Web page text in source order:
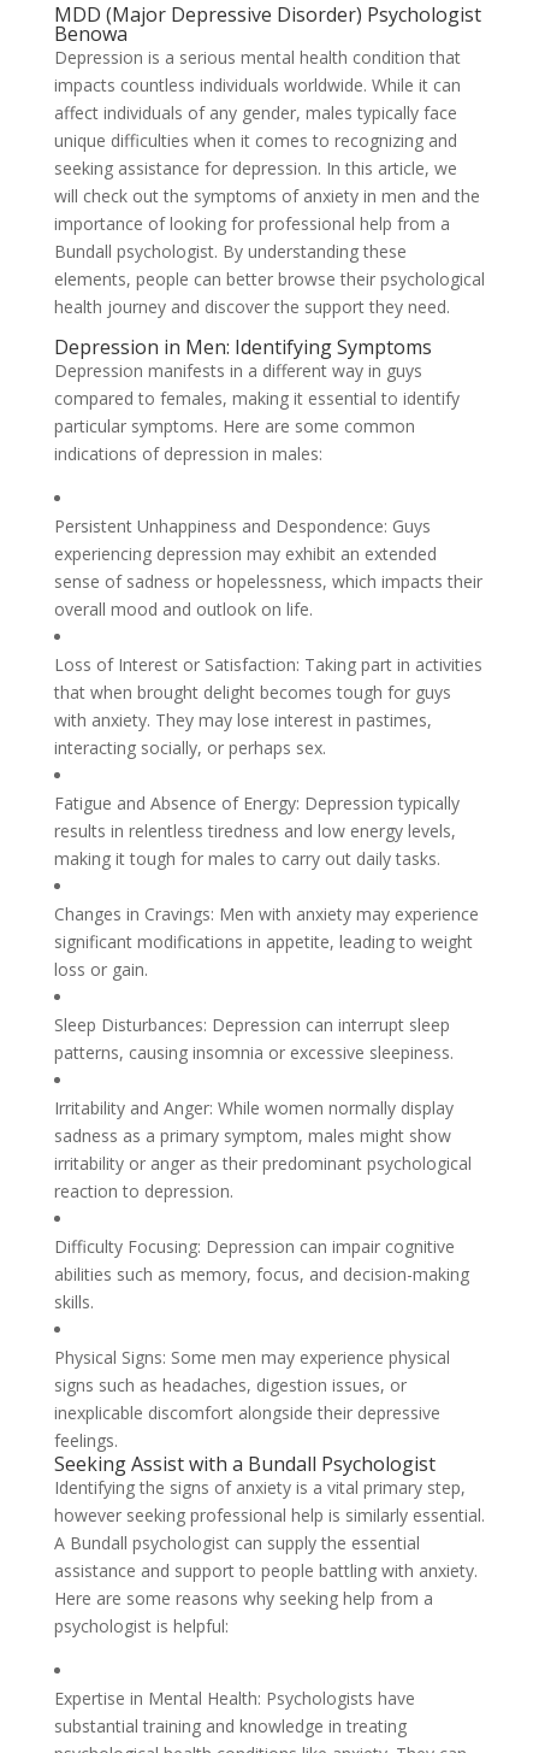
MDD (Major Depressive Disorder) Psychologist
Benowa
Depression is a serious mental health condition that
impacts countless individuals worldwide. While it can
affect individuals of any gender, males typically face
unique difficulties when it comes to recognizing and
seeking assistance for depression. In this article, we
will check out the symptoms of anxiety in men and the
importance of looking for professional help from a
Bundall psychologist. By understanding these
elements, people can better browse their psychological
health journey and discover the support they need.
Depression in Men: Identifying Symptoms
Depression manifests in a different way in guys
compared to females, making it essential to identify
particular symptoms. Here are some common
indications of depression in males:
Persistent Unhappiness and Despondence: Guys
experiencing depression may exhibit an extended
sense of sadness or hopelessness, which impacts their
overall mood and outlook on life.
Loss of Interest or Satisfaction: Taking part in activities
that when brought delight becomes tough for guys
with anxiety. They may lose interest in pastimes,
interacting socially, or perhaps sex.
Fatigue and Absence of Energy: Depression typically
results in relentless tiredness and low energy levels,
making it tough for males to carry out daily tasks.
Changes in Cravings: Men with anxiety may experience
significant modifications in appetite, leading to weight
loss or gain.
Sleep Disturbances: Depression can interrupt sleep
patterns, causing insomnia or excessive sleepiness.
Irritability and Anger: While women normally display
sadness as a primary symptom, males might show
irritability or anger as their predominant psychological
reaction to depression.
Difficulty Focusing: Depression can impair cognitive
abilities such as memory, focus, and decision-making
skills.
Physical Signs: Some men may experience physical
signs such as headaches, digestion issues, or
inexplicable discomfort alongside their depressive
feelings.
Seeking Assist with a Bundall Psychologist
Identifying the signs of anxiety is a vital primary step,
however seeking professional help is similarly essential.
A Bundall psychologist can supply the essential
assistance and support to people battling with anxiety.
Here are some reasons why seeking help from a
psychologist is helpful:
Expertise in Mental Health: Psychologists have
substantial training and knowledge in treating